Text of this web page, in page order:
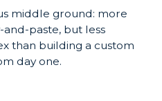
middle ground: more
paste, but less
than building a custom
day one.